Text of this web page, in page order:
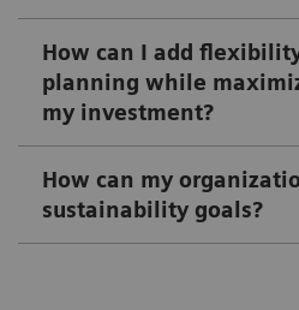
How can I add
planning while
my investment?
How can my
sustainability goals?